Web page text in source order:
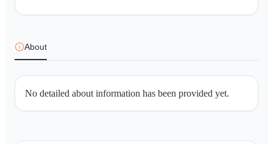
About
No detailed about information has been provided yet.